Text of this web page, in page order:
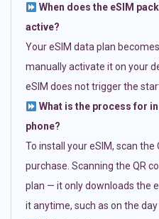
When does the eSIM
active?
Your eSIM data plan
manually activate it on your
eSIM does not trigger the
What is the process for
phone?
To install your eSIM, scan
purchase. Scanning the QR
plan — it only downloads the
it anytime, such as on the